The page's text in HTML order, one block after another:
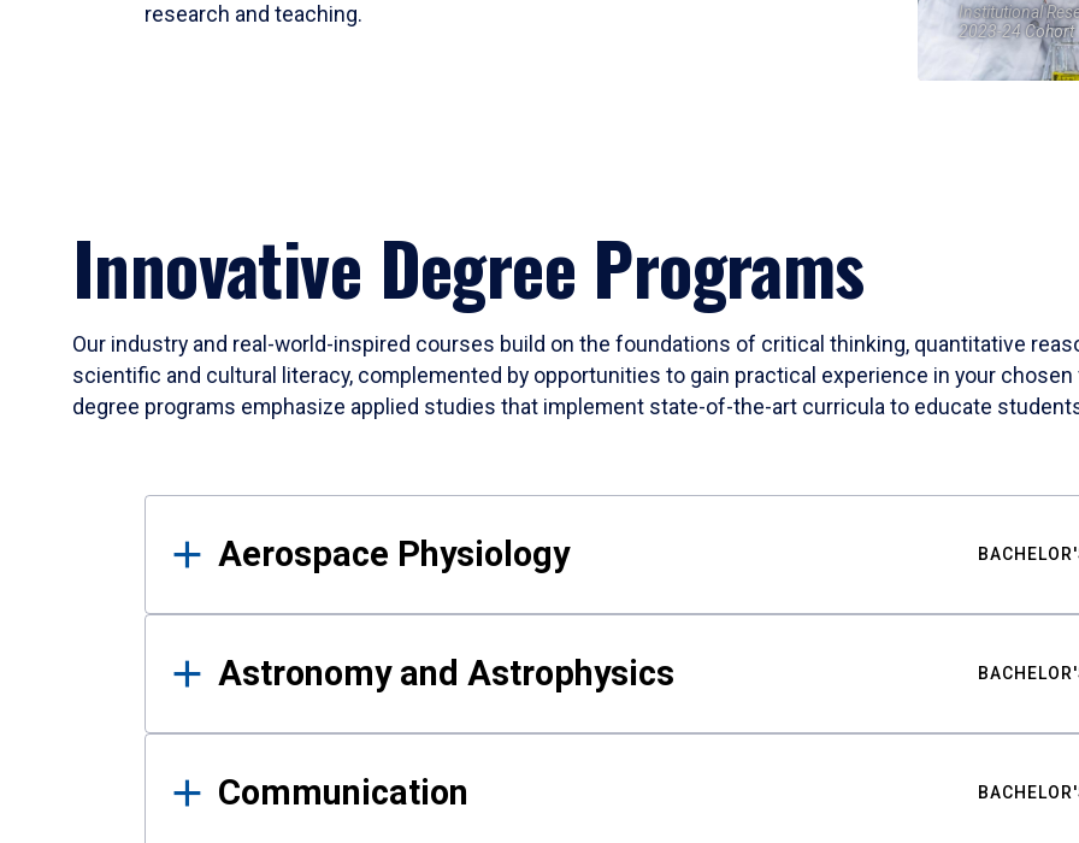
research and teaching.
Institutional
2023-24 Cohort
Innovative Degree Programs
Our industry and real-world-inspired courses build on the foundations of critical thinking, quantitative
scientific and cultural literacy, complemented by opportunities to gain practical experience in your
degree programs emphasize applied studies that implement state-of-the-art curricula to educate
Results
Aerospace Physiology
Astronomy and Astrophysics
Communication